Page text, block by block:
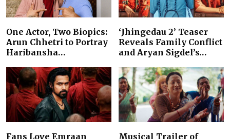
One Actor, Two Biopics:
Arun Chhetri to Portray
Haribansha…
‘Jhingedau 2’ Teaser
Reveals Family Conflict
and Aryan Sigdel’s…
Fans Love Emraan
Musical Trailer of